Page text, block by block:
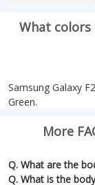
What colors
Samsung Galaxy
Green.
More
Q. What are the
Q. What is the